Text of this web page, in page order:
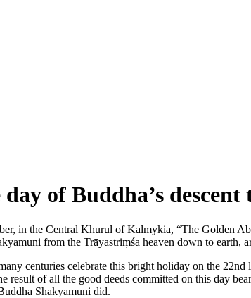
of Buddha’s descent
in the Central Khurul of Kalmykia, “The Golden
from the Trāyastriṃśa heaven down to earth,
centuries celebrate this bright holiday on the
result of all the good deeds committed on this day
Shakyamuni did.